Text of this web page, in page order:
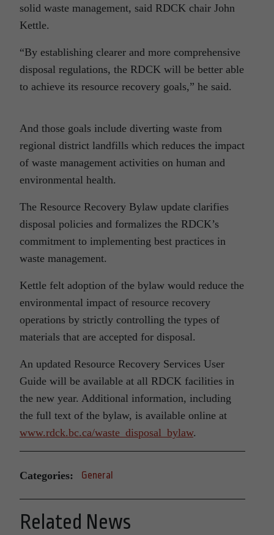
solid waste management, said RDCK chair John
Kettle.
“By establishing clearer and more comprehensive
disposal regulations, the RDCK will be better able
to achieve its resource recovery goals,” he said.
And those goals include diverting waste from
regional district landfills which reduces the impact
of waste management activities on human and
environmental health.
The Resource Recovery Bylaw update clarifies
disposal policies and formalizes the RDCK’s
commitment to implementing best practices in
waste management.
Kettle felt adoption of the bylaw would reduce the
environmental impact of resource recovery
operations by strictly controlling the types of
materials that are accepted for disposal.
An updated Resource Recovery Services User
Guide will be available at all RDCK facilities in
the new year. Additional information, including
the full text of the bylaw, is available online at
www.rdck.bc.ca/waste_disposal_bylaw.
Categories: General
Related News